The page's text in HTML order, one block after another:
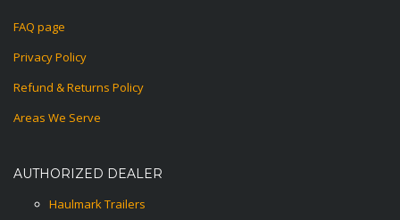
FAQ page
Privacy Policy
Refund & Returns Policy
Areas We Serve
AUTHORIZED DEALER
Haulmark Trailers